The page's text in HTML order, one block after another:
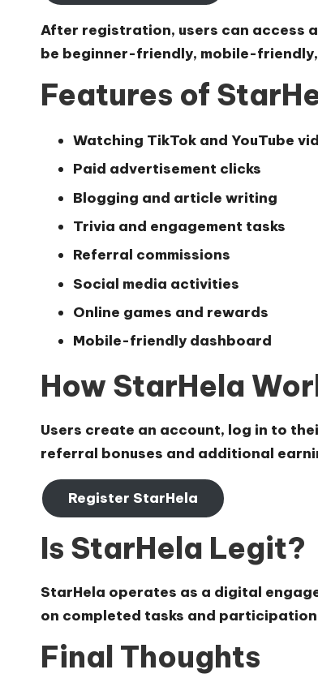
After registration, users can access
be beginner-friendly, mobile-
Features of
Watching TikTok and YouTube
Paid advertisement clicks
Blogging and article writing
Trivia and engagement tasks
Referral commissions
Social media activities
Online games and rewards
Mobile-friendly dashboard
How StarHela
Users create an account, log in to
referral bonuses and additional
Register StarHela
Is StarHela Legit?
StarHela operates as a digital
on completed tasks and
Final Thoughts